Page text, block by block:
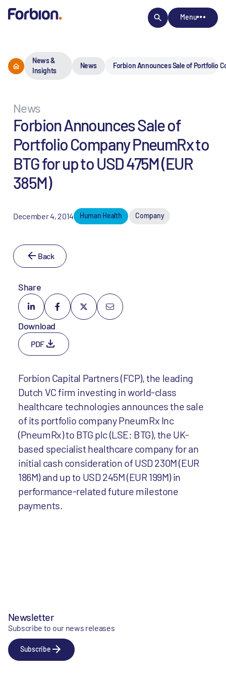
Menu
News &
Insights
News Forbion Announces Sale of Portfolio
News
Forbion Announces Sale of
Portfolio Company PneumRx to
BTG for up to USD 475M (EUR
385M)
December 4, 2014 Human Health Company
Back
Share
Download
PDF
Forbion Capital Partners (FCP), the leading
Dutch VC firm investing in world-class
healthcare technologies announces the sale
of its portfolio company PneumRx Inc
(PneumRx) to BTG plc (LSE: BTG), the UK-
based specialist healthcare company for an
initial cash consideration of USD 230M (EUR
186M) and up to USD 245M (EUR 199M) in
performance-related future milestone
payments.
Newsletter
Subscribe to our news releases
Subscribe